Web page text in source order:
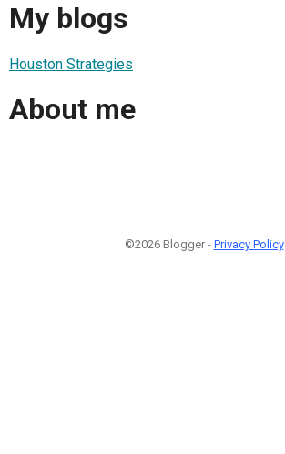
My blogs
Houston Strategies
About me
©2026 Blogger - Privacy Policy